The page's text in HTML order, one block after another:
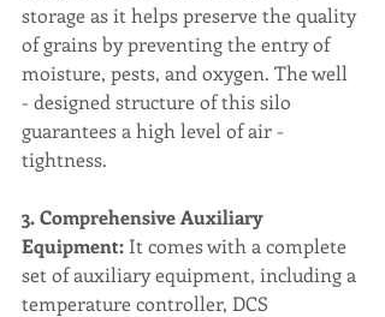
storage as it helps preserve the quality
of grains by preventing the entry of
moisture, pests, and oxygen. The well
- designed structure of this silo
guarantees a high level of air -
tightness.
3. Comprehensive Auxiliary
Equipment: It comes with a complete
set of auxiliary equipment, including a
temperature controller, DCS